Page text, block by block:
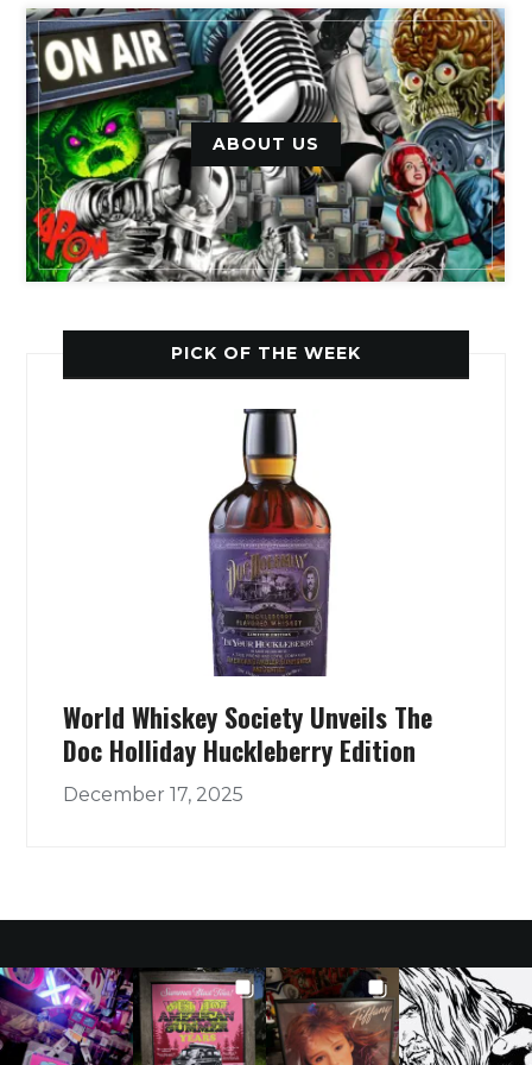
ABOUT US
PICK OF THE WEEK
World Whiskey Society Unveils The
Doc Holliday Huckleberry Edition
December 17, 2025